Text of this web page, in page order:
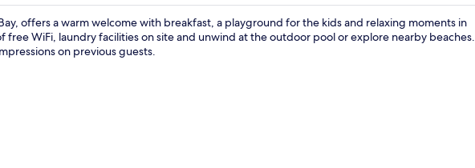
offers a warm welcome with breakfast, a playground for the kids and relaxing moments in
free WiFi, laundry facilities on site and unwind at the outdoor pool or explore nearby beaches.
on previous guests.